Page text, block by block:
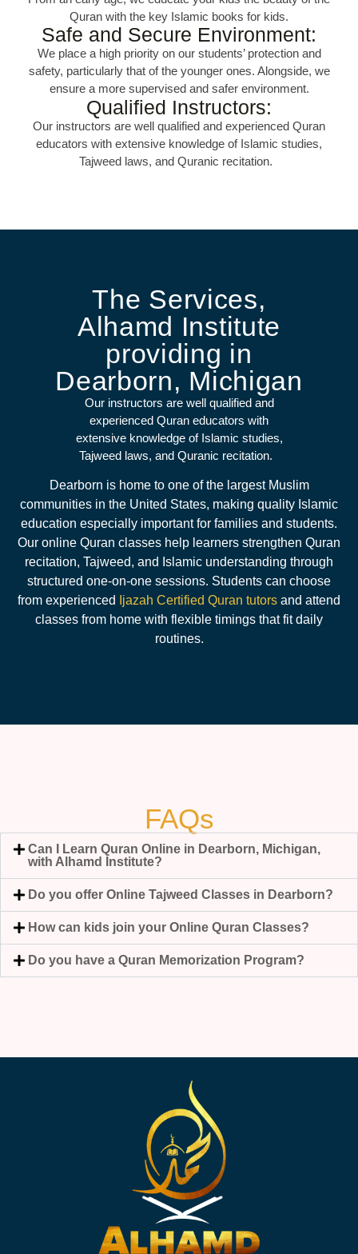
Quran with the key Islamic books for kids.
Safe and Secure Environment:
We place a high priority on our students’ protection and
safety, particularly that of the younger ones. Alongside, we
ensure a more supervised and safer environment.
Qualified Instructors:
Our instructors are well qualified and experienced Quran
educators with extensive knowledge of Islamic studies,
Tajweed laws, and Quranic recitation.
The Services,
Alhamd Institute
providing in
Dearborn, Michigan
Our instructors are well qualified and
experienced Quran educators with
extensive knowledge of Islamic studies,
Tajweed laws, and Quranic recitation.
Dearborn is home to one of the largest Muslim
communities in the United States, making quality Islamic
education especially important for families and students.
Our online Quran classes help learners strengthen Quran
recitation, Tajweed, and Islamic understanding through
structured one-on-one sessions. Students can choose
from experienced
Ijazah Certified Quran tutors and attend
classes from home with flexible timings that fit daily
routines.
FAQs
Can I Learn Quran Online in Dearborn, Michigan,
with Alhamd Institute?
Do you offer Online Tajweed Classes in Dearborn?
How can kids join your Online Quran Classes?
Do you have a Quran Memorization Program?